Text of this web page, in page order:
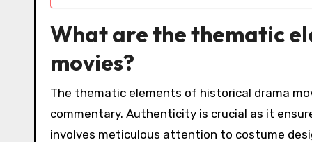
What are the thematic
movies?
The thematic elements of historical drama
commentary. Authenticity is crucial as it
involves meticulous attention to costume